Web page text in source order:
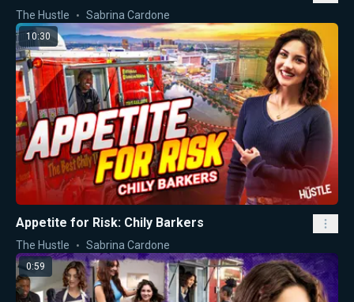
The Hustle Sabrina Cardone
10:30
Appetite for Risk: Chily Barkers
The Hustle Sabrina Cardone
0:59